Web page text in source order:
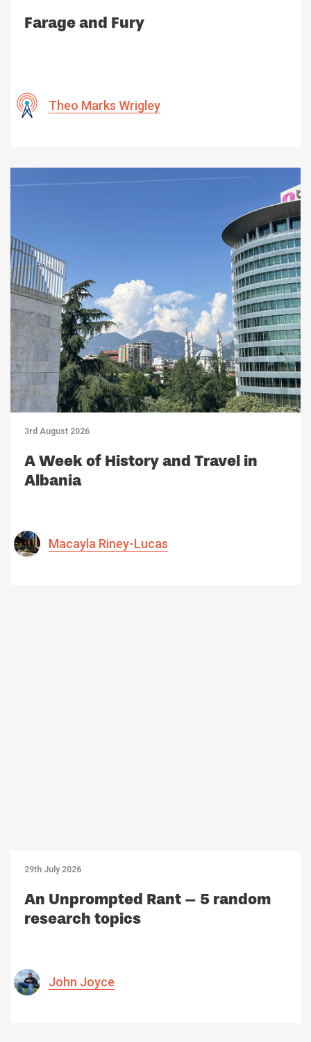
Farage and Fury
Theo Marks Wrigley
3rd August 2026
A Week of History and Travel in
Albania
Macayla Riney-Lucas
29th July 2026
An Unprompted Rant – 5 random
research topics
John Joyce